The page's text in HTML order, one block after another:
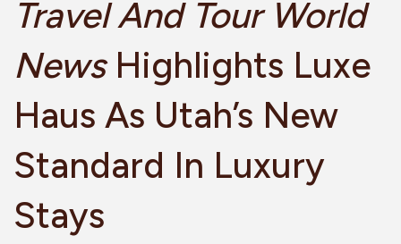
Travel And Tour World
NewsHighlights Luxe
Haus As Utah’s New
Standard In Luxury
Stays